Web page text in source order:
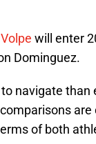
will enter
Dominguez.
navigate than
are
of both